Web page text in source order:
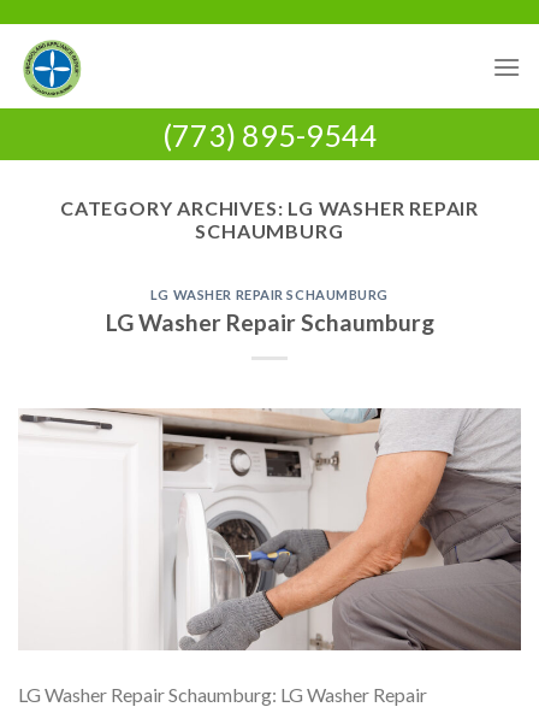
content
(773) 895-9544
CATEGORY ARCHIVES: LG WASHER REPAIR
SCHAUMBURG
LG WASHER REPAIR SCHAUMBURG
LG Washer Repair Schaumburg
LG Washer Repair Schaumburg: LG Washer Repair